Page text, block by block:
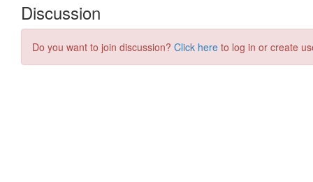
Discussion
Do you want to join discussion? Click here to log in or create